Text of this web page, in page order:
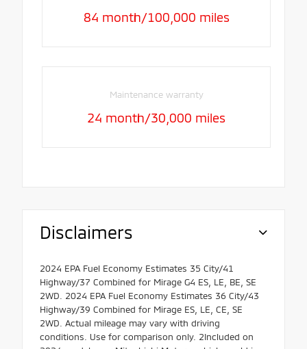
84 month/100,000 miles
Maintenance warranty
24 month/30,000 miles
Disclaimers
2024 EPA Fuel Economy Estimates 35 City/41
Highway/37 Combined for Mirage G4 ES, LE, BE, SE
2WD. 2024 EPA Fuel Economy Estimates 36 City/43
Highway/39 Combined for Mirage ES, LE, CE, SE
2WD. Actual mileage may vary with driving
conditions. Use for comparison only. 2Included on